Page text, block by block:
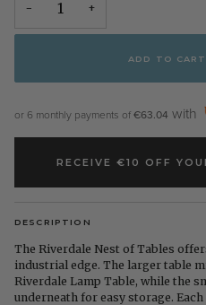
− +
ADD TO CART
or 6 monthly payments of €63.04 with
RECEIVE €10 OFF
DESCRIPTION
The Riverdale Nest of Tables
industrial edge. The larger table
Riverdale Lamp Table, while the
underneath for easy storage.